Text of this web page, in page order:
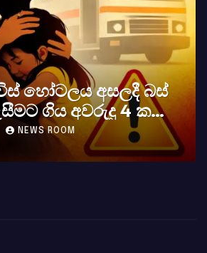
හෝටලය අසලදී බස්
ගිය අවරුදු 4 ක
වැටේ
NEWS ROOM